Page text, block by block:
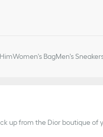
Women's BagMen's
up from the Dior boutique of